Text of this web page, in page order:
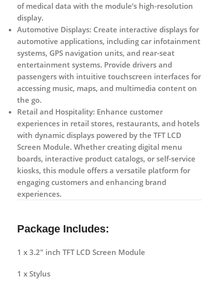
of medical data with the module’s high-resolution
display.
Automotive Displays: Create interactive displays for
automotive applications, including car infotainment
systems, GPS navigation units, and rear-seat
entertainment systems. Provide drivers and
passengers with intuitive touchscreen interfaces for
accessing music, maps, and multimedia content on
the go.
Retail and Hospitality: Enhance customer
experiences in retail stores, restaurants, and hotels
with dynamic displays powered by the TFT LCD
Screen Module. Whether creating digital menu
boards, interactive product catalogs, or self-service
kiosks, this module offers a versatile platform for
engaging customers and enhancing brand
experiences.
Package Includes:
1 x 3.2″ inch TFT LCD Screen Module
1 x Stylus